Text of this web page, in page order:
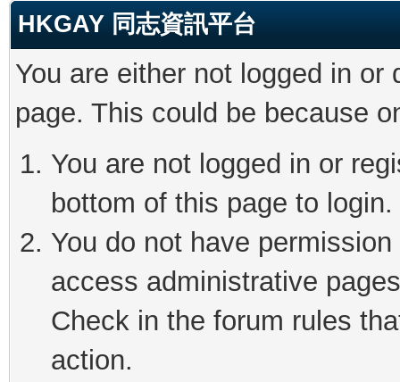
HKGAY 同志資訊平台
You are either not logged in
page. This could be because
You are not logged in or
bottom of this page to login.
You do not have
access administrative
Check in the forum rules
action.